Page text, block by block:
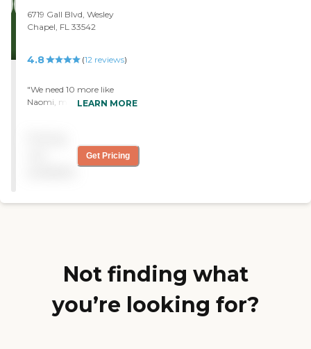
6719 Gall Blvd, Wesley
Chapel, FL 33542
4.8 (12 reviews)
"We need 10 more like
Naomi, my caregiver. Very
LEARN MORE
Get Pricing
Not finding what
you’re looking for?